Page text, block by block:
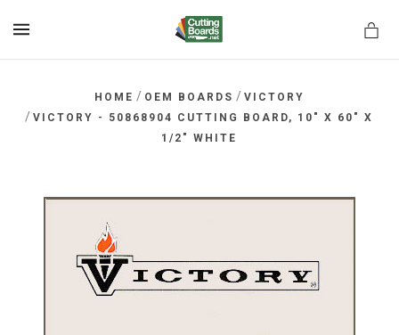
HOME / OEM BOARDS / VICTORY
/ VICTORY - 50868904 CUTTING BOARD, 10" X 60" X
1/2" WHITE